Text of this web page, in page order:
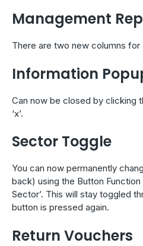
Management
There are two new columns for
Information
Can now be closed by clicking
‘x’.
Sector Toggle
You can now permanently
back) using the Button Function
Sector’. This will stay toggled
button is pressed again.
Return Vouchers